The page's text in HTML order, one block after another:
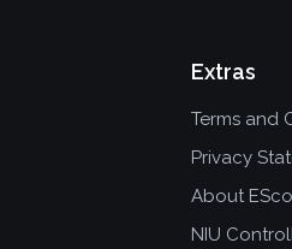
Extras
Terms and
Privacy
About
NIU